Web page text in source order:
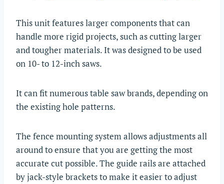
This unit features larger components that can
handle more rigid projects, such as cutting larger
and tougher materials. It was designed to be used
on 10- to 12-inch saws.
It can fit numerous table saw brands, depending on
the existing hole patterns.
The fence mounting system allows adjustments all
around to ensure that you are getting the most
accurate cut possible. The guide rails are attached
by jack-style brackets to make it easier to adjust